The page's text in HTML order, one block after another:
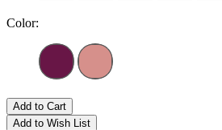
Color:
Add to Cart
Add to Wish List